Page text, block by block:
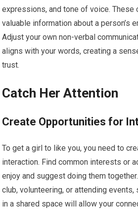
expressions, and tone of voice. These
valuable information about a person’s
Adjust your own non-verbal
aligns with your words, creating a
trust.
Catch Her Attention
Create Opportunities for
To get a girl to like you, you need to
interaction. Find common interests or
enjoy and suggest doing them
club, volunteering, or attending
in a shared space will allow your